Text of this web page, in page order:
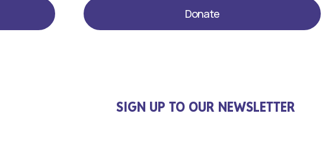
Donate
SIGN UP TO OUR NEWSLETTER